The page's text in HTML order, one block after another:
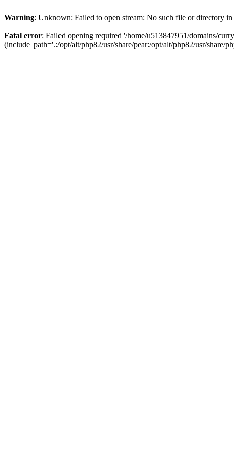
Warning: Unknown: Failed to open stream: No such file or directory in
Fatal error: Failed opening required '/home/u513847951/domains/
(include_path='.:/opt/alt/php82/usr/share/pear:/opt/alt/php82/usr/share/